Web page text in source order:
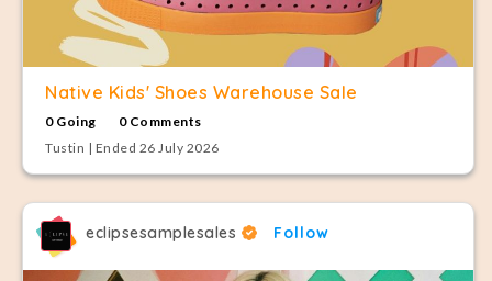
Native Kids' Shoes Warehouse Sale
0 Going
0 Comments
Tustin | Ended 26 July 2026
eclipsesamplesales Follow